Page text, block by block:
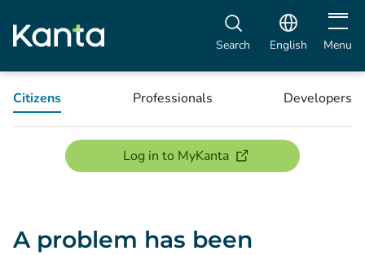
Search English Open
Menu
Citizens Professionals Developers
Log in to MyKanta(opens new window)
A problem has been